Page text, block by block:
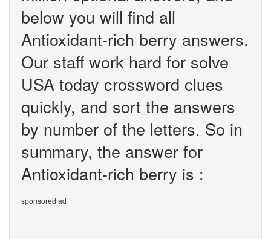
below you will find all
Antioxidant-rich berry answers.
Our staff work hard for solve
USA today crossword clues
quickly, and sort the answers
by number of the letters. So in
summary, the answer for
Antioxidant-rich berry is :
sponsored ad